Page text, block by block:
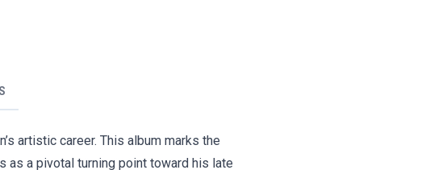
artistic career. This album marks the
as a pivotal turning point toward his late